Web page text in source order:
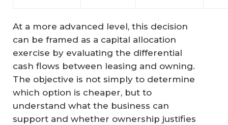
At a more advanced level, this decision
can be framed as a capital allocation
exercise by evaluating the differential
cash flows between leasing and owning.
The objective is not simply to determine
which option is cheaper, but to
understand what the business can
support and whether ownership justifies